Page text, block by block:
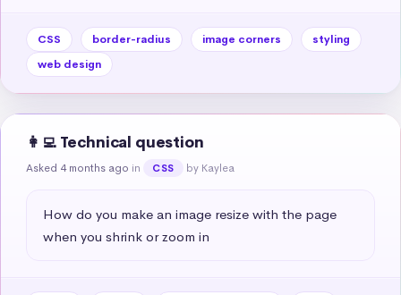
CSS border-radius image corners
styling
web design
👩‍💻 Technical question
Asked 4 months ago in CSS by Kaylea
How do you make an image resize with the page
when you shrink or zoom in